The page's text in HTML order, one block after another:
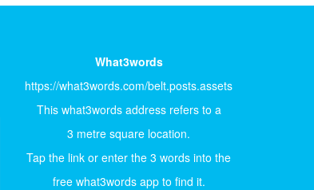
What3words
https://what3words.com/belt.posts.assets
This what3words address refers to a
3 metre square location.
Tap the link or enter the 3 words into the
free what3words app to find it.